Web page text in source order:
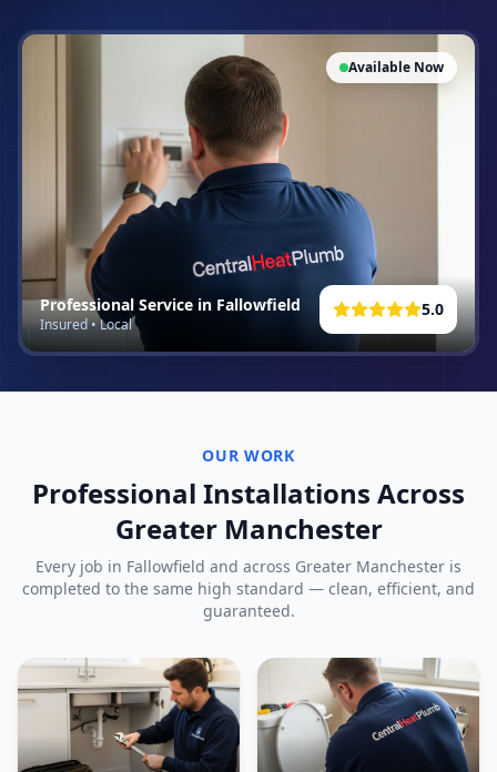
Available Now
5.0
Professional Service in Fallowfield
Insured • Local
OUR WORK
Professional Installations Across
Greater Manchester
Every job in Fallowfield and across Greater Manchester is
completed to the same high standard — clean, efficient, and
guaranteed.